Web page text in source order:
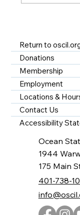
Return to
Donations
Membership
Employment
Locations &
Contact Us
Accessibility
Ocean
1944
175 Main
401-738-